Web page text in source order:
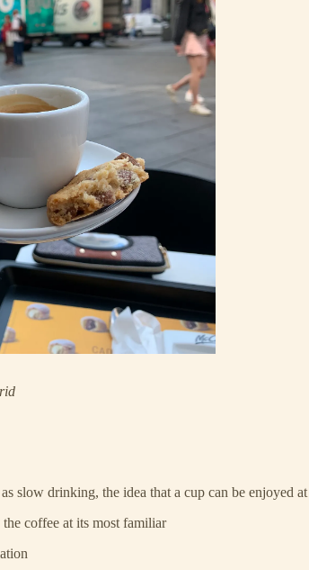
slow drinking, the idea that a cup can be enjoyed
coffee at its most familiar